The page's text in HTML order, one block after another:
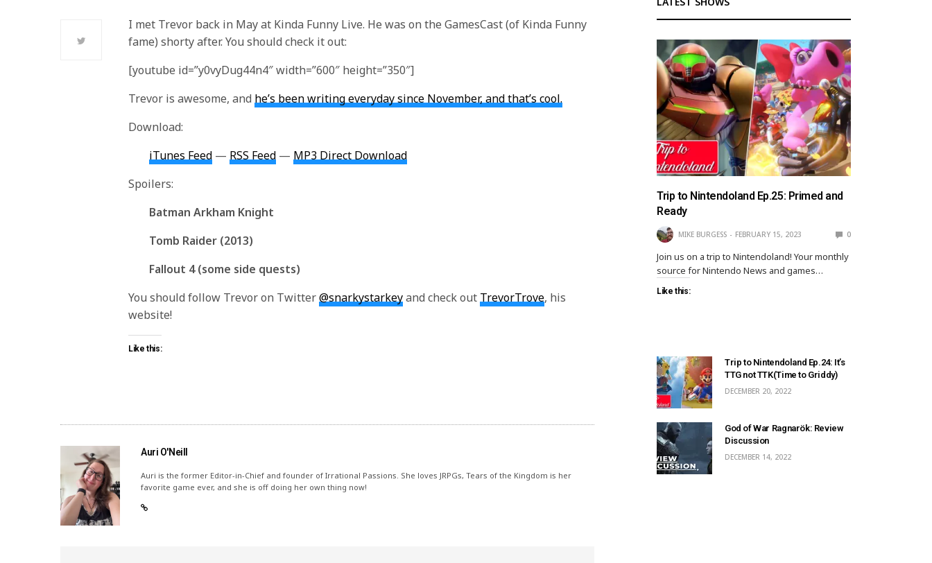
I met Trevor back in May at Kinda Funny Live. He was on the GamesCast (of Kinda Funny
fame) shorty after. You should check it out:
[youtube id=”y0vyDug44n4″ width=”600″ height=”350″]
Trevor is awesome, and he’s been writing everyday since November, and that’s cool.
Download:
iTunes Feed — RSS Feed — MP3 Direct Download
Spoilers:
Batman Arkham Knight
Tomb Raider (2013)
Fallout 4 (some side quests)
You should follow Trevor on Twitter@snarkystarkeyand check out TrevorTrove, his
website!
Like this:
Auri O'Neill
Auri is the former Editor-in-Chief and founder of Irrational Passions. She loves JRPGs, Tears of the Kingdom is her
favorite game ever, and she is off doing her own thing now!
Trip to Nintendoland Ep.25: Primed and
Ready
MIKE BURGESS FEBRUARY 15, 2023 0
Join us on a trip to Nintendoland! Your monthly
source for Nintendo News and games…
Like this:
Trip to Nintendoland Ep.24: It’s
TTG not TTK(Time to Griddy)
DECEMBER 20, 2022
God of War Ragnarök: Review
Discussion
DECEMBER 14, 2022